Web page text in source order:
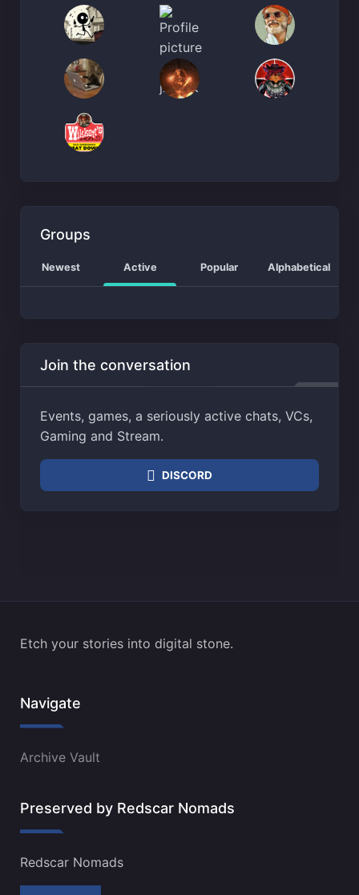
Groups
Newest Active Popular Alphabetical
Join the conversation
Events, games, a seriously active chats, VCs,
Gaming and Stream.
DISCORD
Etch your stories into digital stone.
Navigate
Archive Vault
Preserved by Redscar Nomads
Redscar Nomads